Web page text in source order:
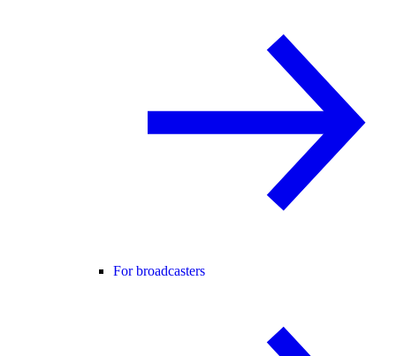
For broadcasters